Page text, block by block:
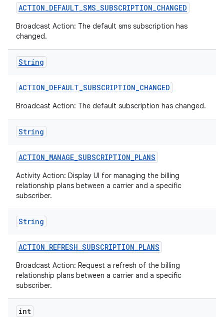
ACTION_DEFAULT_SMS_SUBSCRIPTION_CHANGED
Broadcast Action: The default sms subscription has
changed.
String
ACTION_DEFAULT_SUBSCRIPTION_CHANGED
Broadcast Action: The default subscription has changed.
String
ACTION_MANAGE_SUBSCRIPTION_PLANS
Activity Action: Display UI for managing the billing
relationship plans between a carrier and a specific
subscriber.
String
ACTION_REFRESH_SUBSCRIPTION_PLANS
Broadcast Action: Request a refresh of the billing
relationship plans between a carrier and a specific
subscriber.
int